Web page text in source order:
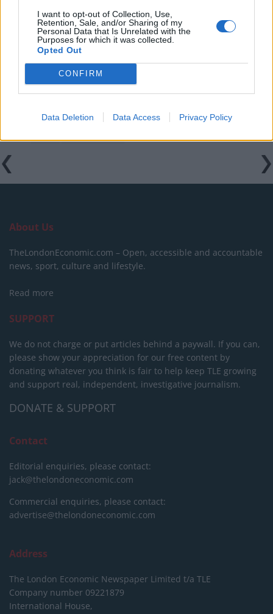
I want to opt-out of Collection, Use,
Retention, Sale, and/or Sharing of my
Personal Data that Is Unrelated with the
Purposes for which it was collected.
Opted Out
CONFIRM
Data Deletion Data Access Privacy Policy
Infantino set for humiliating defeat in plan to sell off
World Cup
Tommy Robinson and Laurence Fox destroyed in
Oxford Union debate against Muslim student
About Us
TheLondonEconomic.com – Open, accessible and accountable
news, sport, culture and lifestyle.
Read more
SUPPORT
We do not charge or put articles behind a paywall. If you can,
please show your appreciation for our free content by
donating whatever you think is fair to help keep TLE growing
and support real, independent, investigative journalism.
DONATE & SUPPORT
Contact
Editorial enquiries, please contact:
jack@thelondoneconomic.com
Commercial enquiries, please contact:
advertise@thelondoneconomic.com
Address
The London Economic Newspaper Limited t/a TLE
Company number 09221879
International House,